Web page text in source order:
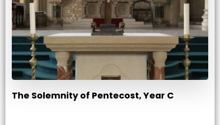
The Solemnity of Pentecost, Year C